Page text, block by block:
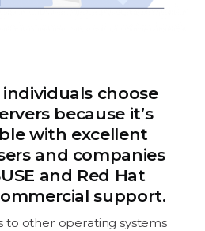
choose
because it’s
with excellent
and companies
and Red Hat
support.
to other operating systems